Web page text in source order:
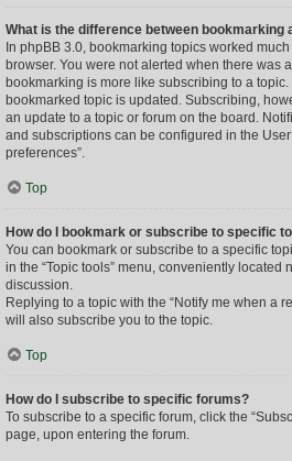
What is the difference between bookmarking
In phpBB 3.0, bookmarking topics worked
browser. You were not alerted when there was
bookmarking is more like subscribing to a
bookmarked topic is updated. Subscribing,
an update to a topic or forum on the board.
and subscriptions can be configured in the
preferences”.
Top
How do I bookmark or subscribe to specific
You can bookmark or subscribe to a specific
in the “Topic tools” menu, conveniently located
discussion.
Replying to a topic with the “Notify me when a
will also subscribe you to the topic.
Top
How do I subscribe to specific forums?
To subscribe to a specific forum, click the
page, upon entering the forum.